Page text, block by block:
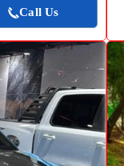
Call Us